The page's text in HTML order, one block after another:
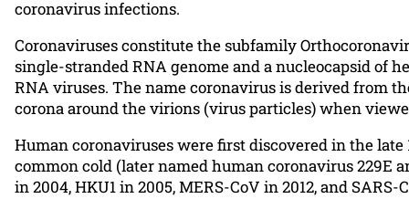
coronavirus infections.
Coronaviruses constitute the subfamily
single-stranded RNA genome and a nucleocapsid of
RNA viruses. The name coronavirus is derived from
corona around the virions (virus particles) when
Human coronaviruses were first discovered in the
common cold (later named human coronavirus 229E
in 2004, HKU1 in 2005, MERS-CoV in 2012, and